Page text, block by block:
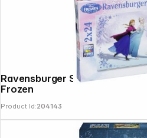
Ravensburger Sisters Always 2 X 24 pcs Puzzle Disney
Frozen
Product Id:204143